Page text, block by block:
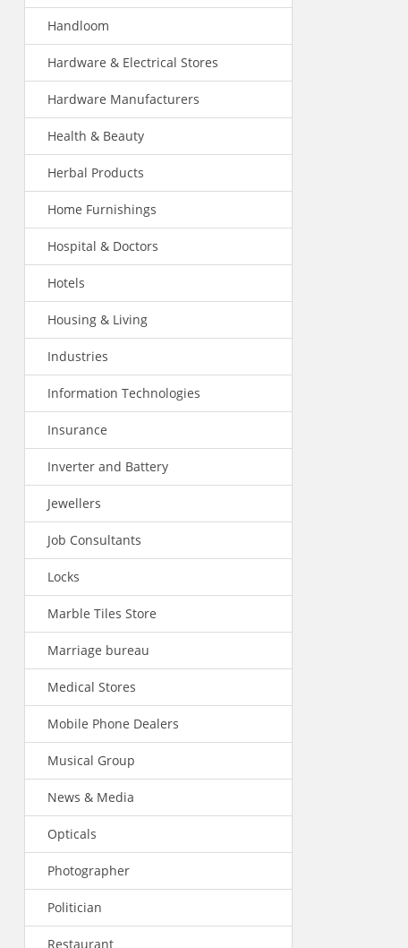
Handloom
Hardware & Electrical Stores
Hardware Manufacturers
Health & Beauty
Herbal Products
Home Furnishings
Hospital & Doctors
Hotels
Housing & Living
Industries
Information Technologies
Insurance
Inverter and Battery
Jewellers
Job Consultants
Locks
Marble Tiles Store
Marriage bureau
Medical Stores
Mobile Phone Dealers
Musical Group
News & Media
Opticals
Photographer
Politician
Restaurant